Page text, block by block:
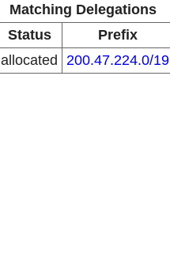
Matching Delegations
Status Prefix
allocated 200.47.224.0/19